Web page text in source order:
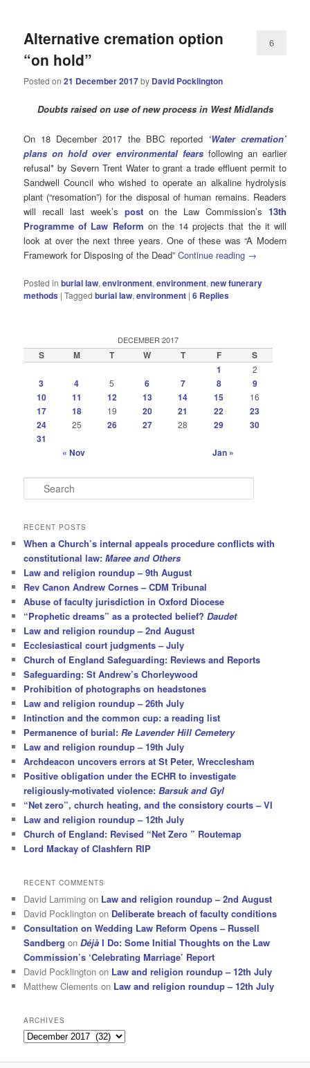
Alternative cremation option
“on hold”
Posted on21 December 2017by David Pocklington
6
Doubts raised on use of new process in West Midlands
On 18 December 2017 the BBC reported ‘Water cremation’
plans on hold over environmental fears following an earlier
refusal* by Severn Trent Water to grant a trade effluent permit to
Sandwell Council who wished to operate an alkaline hydrolysis
plant (“resomation”) for the disposal of human remains. Readers
will recall last week’s poston the Law Commission’s 13th
Programme of Law Reform on the 14 projects that the it will
look at over the next three years. One of these was “A Modern
Framework for Disposing of the Dead”Continue reading →
Posted in burial law,environment,environment,new funerary
methods |Tagged burial law,environment |6 Replies
DECEMBER 2017
S M T W T F
S
1
2
3 4 5 6 7 8
9
10
11 12 13 14 15 16
17 18 19 20 21 22
23
24
25 26 27 28 29
30
31
« Nov
Jan »
e
r
h
RECENT POSTS
When a Church’s internal appeals procedure conflicts with
constitutional law:Maree and Others
Law and religion roundup – 9th August
Rev Canon Andrew Cornes – CDM Tribunal
Abuse of faculty jurisdiction in Oxford Diocese
“Prophetic dreams” as a protected belief?Daudet
Law and religion roundup – 2nd August
Ecclesiastical court judgments – July
Church of England Safeguarding: Reviews and Reports
Safeguarding: St Andrew’s Chorleywood
Prohibition of photographs on headstones
Law and religion roundup – 26th July
Intinction and the common cup: a reading list
Permanence of burial:Re Lavender Hill Cemetery
Law and religion roundup – 19th July
Archdeacon uncovers errors at St Peter, Wrecclesham
Positive obligation under the ECHR to investigate
religiously-motivated violence:Barsuk and Gyl
“Net zero”, church heating, and the consistory courts – VI
Law and religion roundup – 12th July
Church of England: Revised “Net Zero ” Routemap
Lord Mackay of Clashfern RIP
RECENT COMMENTS
David Lamming on Law and religion roundup – 2nd August
David Pocklington on Deliberate breach of faculty conditions
Consultation on Wedding Law Reform Opens – Russell
Sandberg onDéjà I Do: Some Initial Thoughts on the Law
Commission’s ‘Celebrating Marriage’ Report
David Pocklington on Law and religion roundup – 12th July
Matthew Clements on Law and religion roundup – 12th July
ARCHIVES
Archives